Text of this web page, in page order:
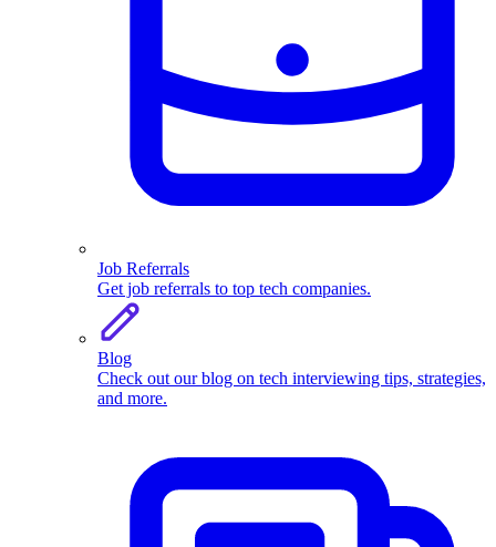
Job Referrals
Get job referrals to top tech companies.
Blog
Check out our blog on tech interviewing tips, strategies,
and more.